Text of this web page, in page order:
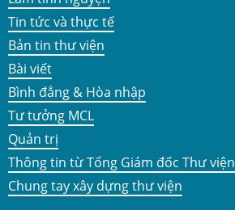
Tin tức và thực tế
Bản tin thư viện
Bài viết
Bình đẳng & Hòa nhập
Tư tưởng MCL
Quản trị
Thông tin từ Tổng Giám đốc Thư viện
Chung tay xây dựng thư viện